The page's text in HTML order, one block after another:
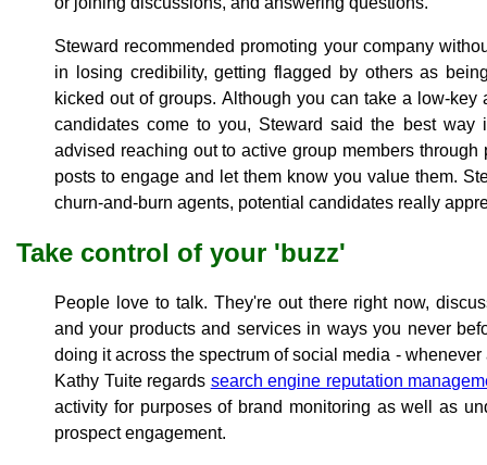
Steward recommended promoting your company
in losing credibility, getting flagged by others as
kicked out of groups. Although you can take a low-key
candidates come to you, Steward said the best way
advised reaching out to active group members
posts to engage and let them know you value them.
churn-and-burn agents, potential candidates really
Take control of your 'buzz'
People love to talk. They're out there right now,
and your products and services in ways you never
doing it across the spectrum of social media -
Kathy Tuite regards search engine reputation
activity for purposes of brand monitoring as well as
prospect engagement.